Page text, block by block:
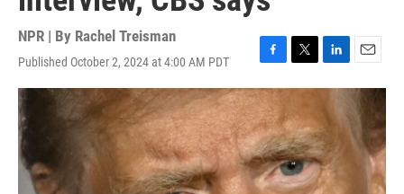
NPR | By Rachel Treisman
Published October 2, 2024 at 4:00 AM PDT
F
a
c
e
b
o
o
k
T
w
t
t
e
r
L
i
k
e
d
I
n
E
m
l